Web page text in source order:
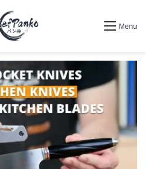
Menu
Search for